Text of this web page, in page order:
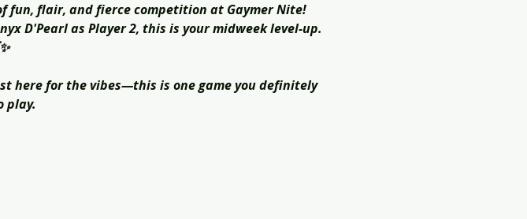
fun, flair, and fierce competition at Gaymer Nite!
D'Pearl as Player 2, this is your midweek level-up.
here for the vibes—this is one game you definitely
play.